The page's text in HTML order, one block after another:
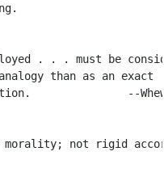
. . . must be
than as an exact
--
not rigid